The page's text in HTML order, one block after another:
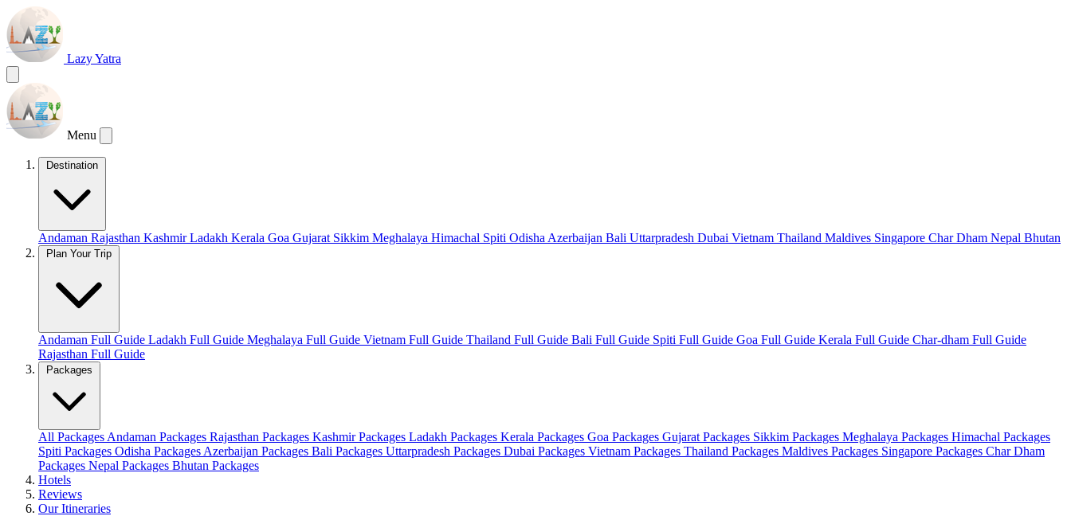
Lazy Yatra
Menu
Destination
Andaman Rajasthan KashmirLadakh Kerala Goa Gujarat Sikkim Meghalaya Himachal Spiti Odisha Azerbaijan Bali Uttarpradesh Dubai Vietnam Thailand Maldives Singapore Char Dham Nepal Bhutan
Plan Your Trip
Andaman Full Guide Ladakh Full Guide Meghalaya Full Guide Vietnam Full Guide Thailand Full Guide Bali Full Guide Spiti Full Guide Goa Full Guide Kerala Full Guide Char-dham Full Guide
Rajasthan Full Guide
Packages
All Packages Andaman Packages Rajasthan Packages Kashmir Packages Ladakh Packages Kerala Packages Goa Packages Gujarat Packages Sikkim Packages Meghalaya Packages Himachal Packages
Spiti Packages Odisha Packages Azerbaijan Packages Bali Packages Uttarpradesh Packages Dubai Packages Vietnam Packages Thailand Packages Maldives Packages Singapore Packages Char Dham
Packages Nepal Packages Bhutan Packages
Hotels
Reviews
Our Itineraries